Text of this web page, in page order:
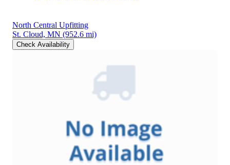
North Central Upfitting
St. Cloud, MN (952.6 mi)
Check Availability